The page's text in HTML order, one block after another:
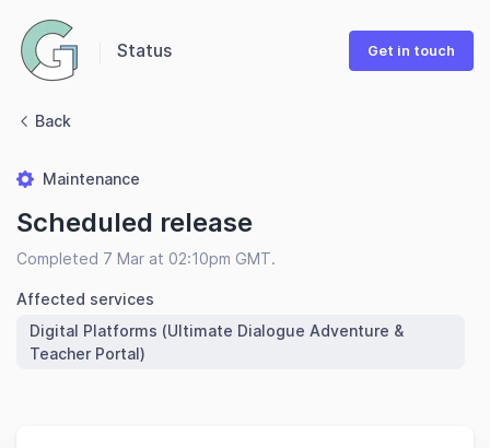
Status Get in touch
Back
Maintenance
Scheduled release
Completed 7 Mar at 02:10pm GMT.
Affected services
Digital Platforms (Ultimate Dialogue Adventure &
Teacher Portal)